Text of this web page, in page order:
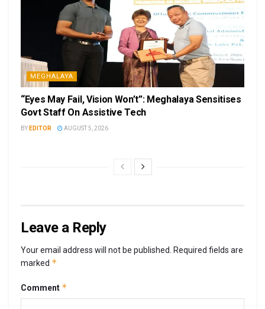
MEGHALAYA
“Eyes May Fail, Vision Won’t”: Meghalaya Sensitises
Govt Staff On Assistive Tech
BY EDITOR AUGUST 5, 2026
Leave a Reply
Your email address will not be published. Required fields are
marked *
Comment *